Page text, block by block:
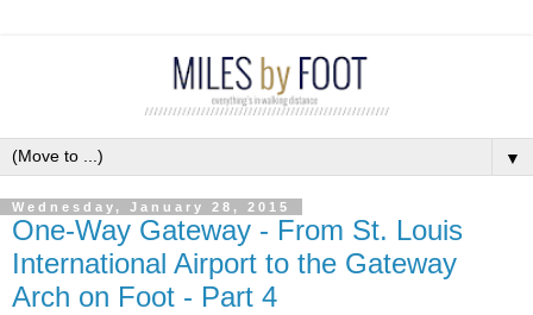
▼
Wednesday, January 28, 2015
One-Way Gateway - From St. Louis
International Airport to the Gateway
Arch on Foot - Part 4